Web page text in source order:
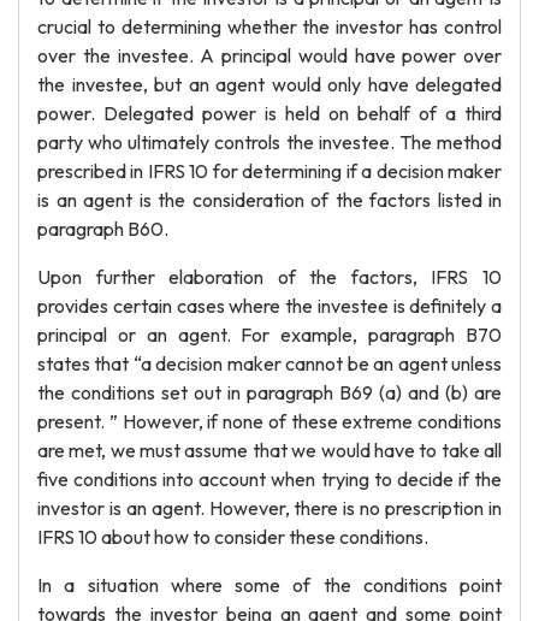
crucial to determining whether the investor has control
over the investee. A principal would have power over
the investee, but an agent would only have delegated
power. Delegated power is held on behalf of a third
party who ultimately controls the investee. The method
prescribed in IFRS 10 for determining if a decision maker
is an agent is the consideration of the factors listed in
paragraph B60.
Upon further elaboration of the factors, IFRS 10
provides certain cases where the investee is definitely a
principal or an agent. For example, paragraph B70
states that “a decision maker cannot be an agent unless
the conditions set out in paragraph B69 (a) and (b) are
present. ” However, if none of these extreme conditions
are met, we must assume that we would have to take all
five conditions into account when trying to decide if the
investor is an agent. However, there is no prescription in
IFRS 10 about how to consider these conditions.
In a situation where some of the conditions point
towards the investor being an agent and some point